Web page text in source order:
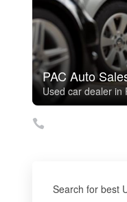
PAC Auto
Used car dealer in
Search for best